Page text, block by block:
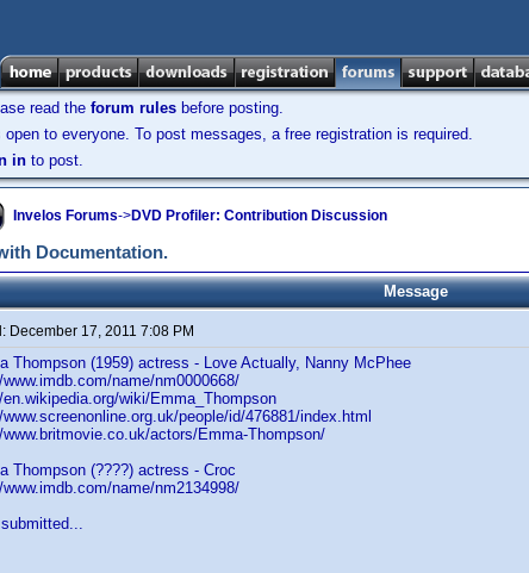
read the forum rules before posting.
to everyone. To post messages, a free registration is required.
in to post.
Invelos Forums->DVD Profiler: Contribution Discussion
Documentation.
Message
December 17, 2011 7:08 PM
Thompson (1959) actress - Love Actually, Nanny McPhee
www.imdb.com/name/nm0000668/
en.wikipedia.org/wiki/Emma_Thompson
www.screenonline.org.uk/people/id/476881/index.html
www.britmovie.co.uk/actors/Emma-Thompson/
Thompson (????) actress - Croc
www.imdb.com/name/nm2134998/